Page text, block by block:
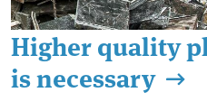
Higher quality
is necessary